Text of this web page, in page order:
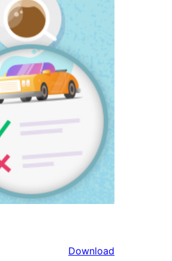
Download